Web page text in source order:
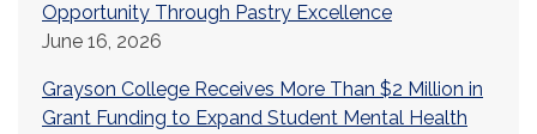
Opportunity Through Pastry Excellence
June 16, 2026
Grayson College Receives More Than $2 Million in
Grant Funding to Expand Student Mental Health